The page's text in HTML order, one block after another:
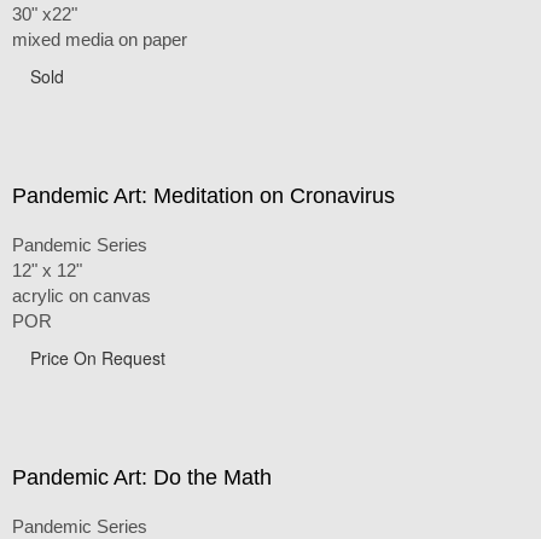
30" x22"
mixed media on paper
Sold
Pandemic Art: Meditation on Cronavirus
Pandemic Series
12" x 12"
acrylic on canvas
POR
Price On Request
Pandemic Art: Do the Math
Pandemic Series